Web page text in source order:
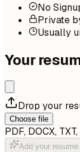
No
Private
Usually
Your
Drop your
Choose file
PDF, DOCX,
Add your